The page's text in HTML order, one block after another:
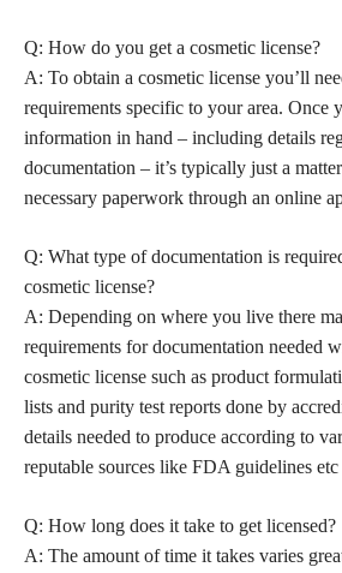
Q: How do you get a cosmetic license?
A: To obtain a cosmetic license you’ll
requirements specific to your area. Once
information in hand – including details
documentation – it’s typically just a
necessary paperwork through an online
Q: What type of documentation is
cosmetic license?
A: Depending on where you live there
requirements for documentation needed
cosmetic license such as product
lists and purity test reports done by
details needed to produce according to
reputable sources like FDA guidelines etc
Q: How long does it take to get licensed?
A: The amount of time it takes varies